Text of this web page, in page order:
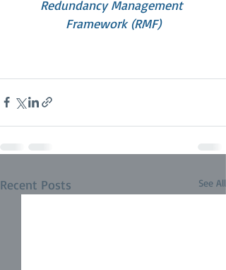
Redundancy Management
Framework (RMF)
Recent Posts See All